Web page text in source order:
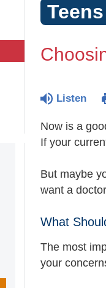
Teens
Listen
Now is a
If your
But maybe
want a
What
The most
your